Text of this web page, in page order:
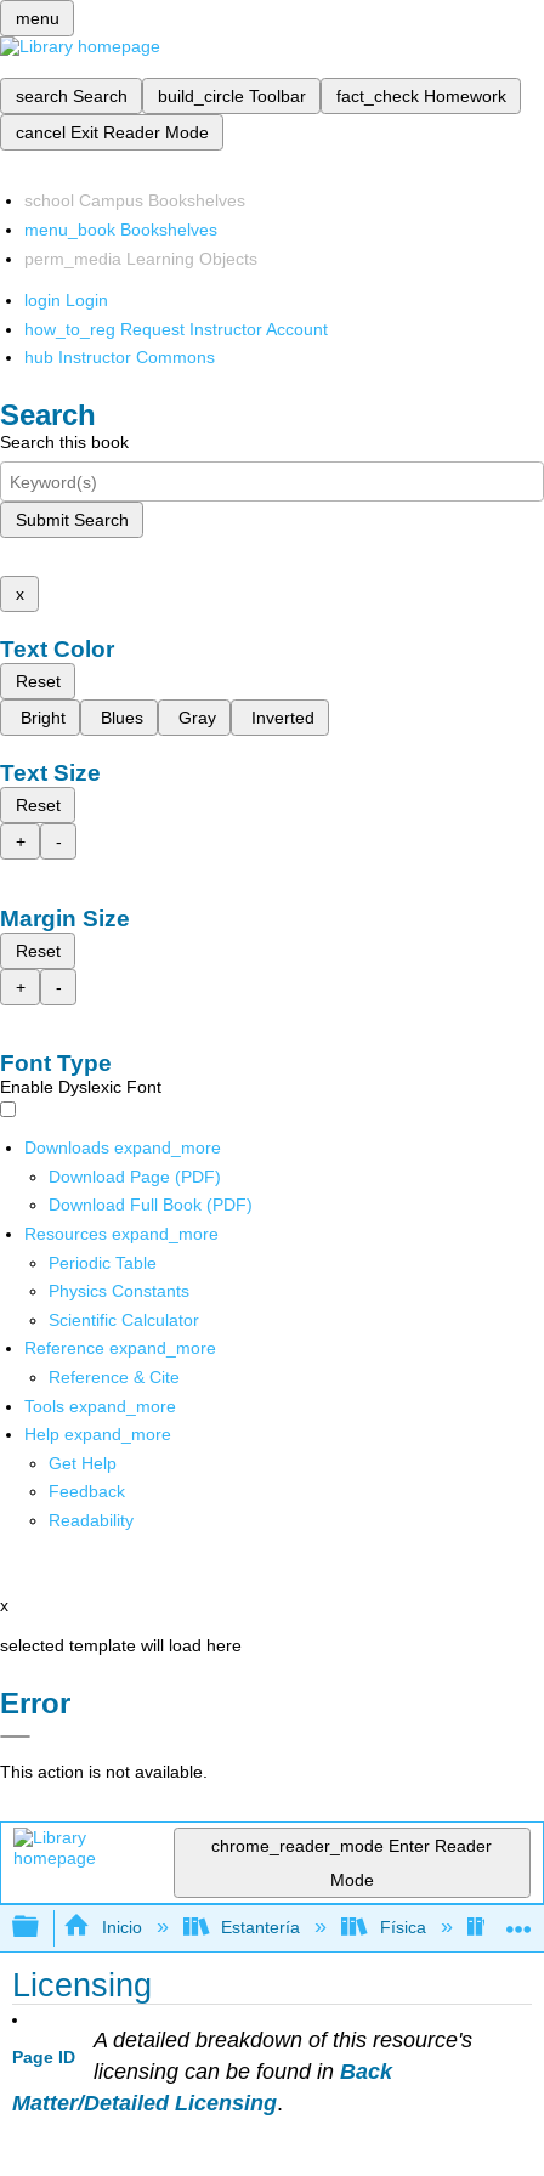
menu
search Search build_circle Toolbar fact_check Homework
cancel Exit Reader Mode
school Campus Bookshelves
menu_book Bookshelves
perm_media Learning Objects
login Login
how_to_reg Request Instructor Account
hub Instructor Commons
Search
Search this book
Submit Search
x
Text Color
Reset
Bright
Blues Gray Inverted
Text Size
Reset
+
-
Margin Size
Reset
+
-
Font Type
Enable Dyslexic Font
Downloads expand_more
Download Page (PDF)
Download Full Book (PDF)
Resources expand_more
Periodic Table
Physics Constants
Scientific Calculator
Reference expand_more
Reference & Cite
Tools expand_more
Help expand_more
Get Help
Feedback
Readability
x
selected template will load here
Error
This action is not available.
chrome_reader_mode Enter Reader
Mode
Expandir/contraer jerarquía global
Inicio Estantería Física
Licensing
Page ID
A detailed breakdown of this resource's
licensing can be found in Back
Matter/Detailed Licensing.